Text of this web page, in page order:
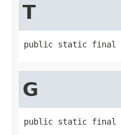
T
public static final
G
public static final